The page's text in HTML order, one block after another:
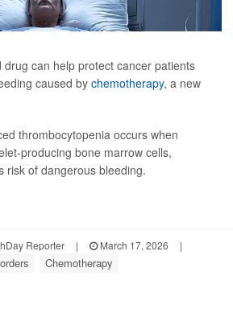
can help protect cancer patients
caused by chemotherapy, a new
thrombocytopenia occurs when
producing bone marrow cells,
risk of dangerous bleeding.
Reporter | March 17, 2026
|
Chemotherapy